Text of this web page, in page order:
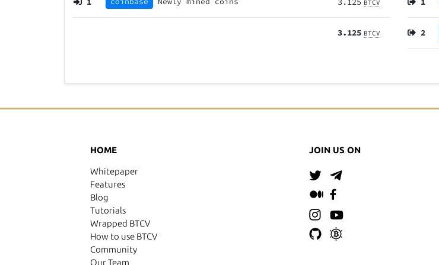
BTCV
3.125 BTCV 2
HOME
Whitepaper
Features
Blog
Tutorials
Wrapped BTCV
How to use BTCV
Community
Our Team
JOIN US ON